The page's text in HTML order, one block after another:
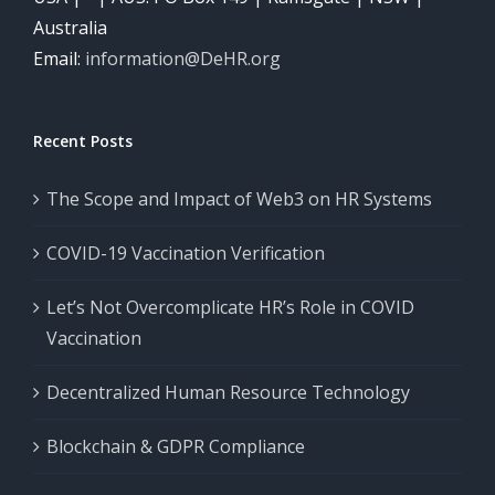
Systems
19
Vaccination
Not
HR’s
COVID
Vaccination
Decentralized
Resource
Technology
The
Scope
Australia
Email: information@DeHR.org
Recent Posts
The Scope and Impact of Web3 on HR Systems
COVID-19 Vaccination Verification
Let’s Not Overcomplicate HR’s Role in COVID
Vaccination
Decentralized Human Resource Technology
Blockchain & GDPR Compliance